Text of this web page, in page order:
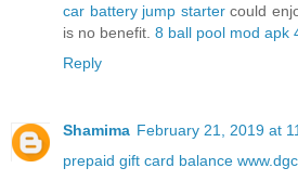
car battery jump startercould
is no benefit. 8 ball pool mod apk
Reply
Shamima February 21, 2019 at
prepaid gift card balance